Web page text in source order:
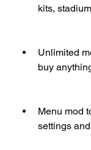
kits,
Unlimited
buy
Menu mod
settings